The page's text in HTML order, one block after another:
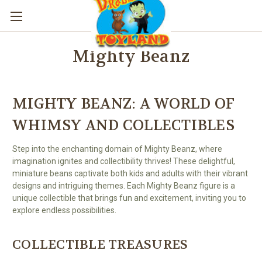
Mighty Beanz
MIGHTY BEANZ: A WORLD OF
WHIMSY AND COLLECTIBLES
Step into the enchanting domain of Mighty Beanz, where
imagination ignites and collectibility thrives! These delightful,
miniature beans captivate both kids and adults with their vibrant
designs and intriguing themes. Each Mighty Beanz figure is a
unique collectible that brings fun and excitement, inviting you to
explore endless possibilities.
COLLECTIBLE TREASURES